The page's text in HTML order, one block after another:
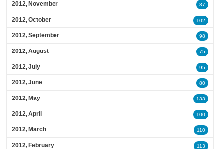
2012, November 87
2012, October 102
2012, September 98
2012, August 75
2012, July 95
2012, June 80
2012, May 133
2012, April 100
2012, March 110
2012, February 113